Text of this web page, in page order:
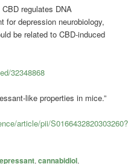
regulates DNA
for depression neurobiology,
be related to CBD-induced
32348868
like properties in mice.”
article/pii/S0166432820303260?
,cannabidiol,